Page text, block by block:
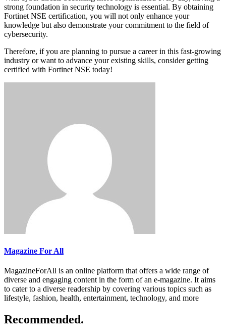
strong foundation in security technology is essential. By obtaining
Fortinet NSE certification, you will not only enhance your
knowledge but also demonstrate your commitment to the field of
cybersecurity.
Therefore, if you are planning to pursue a career in this fast-growing
industry or want to advance your existing skills, consider getting
certified with Fortinet NSE today!
Magazine For All
MagazineForAll is an online platform that offers a wide range of
diverse and engaging content in the form of an e-magazine. It aims
to cater to a diverse readership by covering various topics such as
lifestyle, fashion, health, entertainment, technology, and more
Recommended.